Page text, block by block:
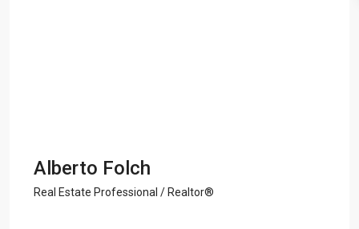
Alberto Folch
Real Estate Professional / Realtor®